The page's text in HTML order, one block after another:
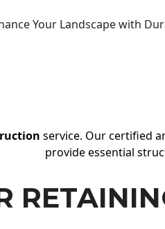
Your Landscape with
service. Our certified
provide essential